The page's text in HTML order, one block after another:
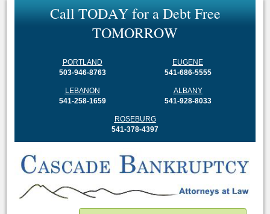
CallTODAYforaDebtFree
TOMORROW
PORTLAND
503-946-8763
EUGENE
541-686-5555
LEBANON
541-258-1659
ALBANY
541-928-8033
ROSEBURG
541-378-4397